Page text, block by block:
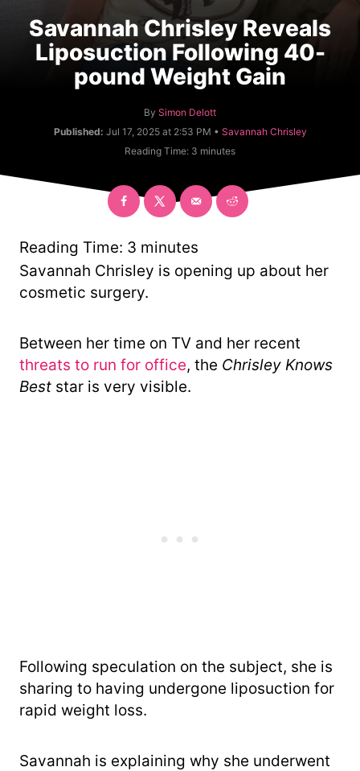
Savannah Chrisley Reveals
Liposuction Following 40-
pound Weight Gain
By A
u
h
r
Simon Delott
Published: Jul 17, 2025 at 2:53 PM • C
a
g
Savannah Chrisley
Reading Time: 3 minutes
Reading Time: 3 minutes
Savannah Chrisley is opening up about her
cosmetic surgery.
Between her time on TV and her recent
threats to run for office, the Chrisley Knows
Best star is very visible.
Following speculation on the subject, she is
sharing to having undergone liposuction for
rapid weight loss.
Savannah is explaining why she underwent